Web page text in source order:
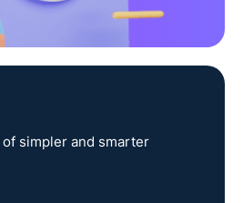
simpler and smarter